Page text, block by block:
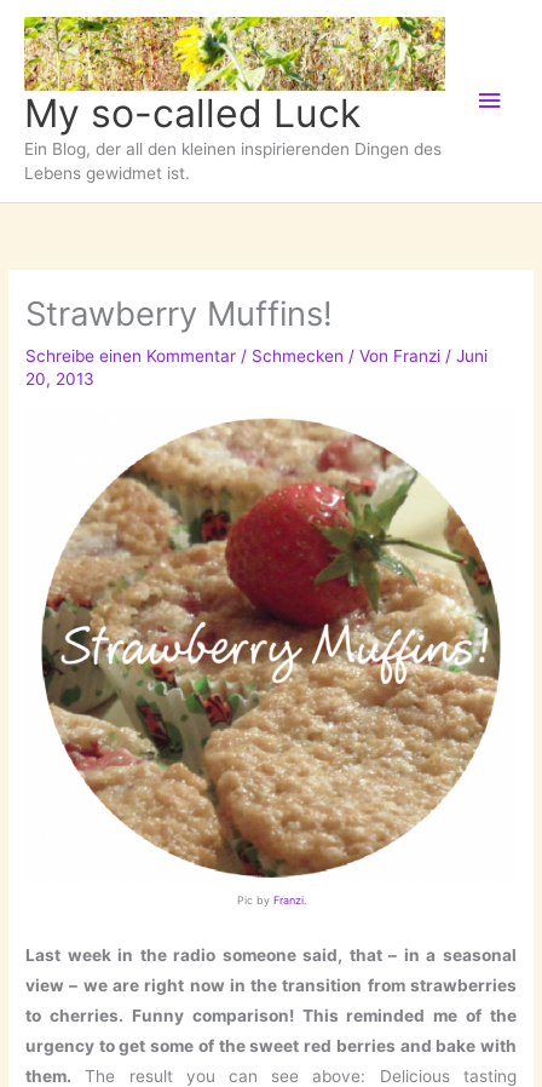
Zum
Inhalt
springen
My so-called Luck
Ein Blog, der all den kleinen inspirierenden Dingen des
Lebens gewidmet ist.
Strawberry Muffins!
Schreibe einen Kommentar / Schmecken / Von Franzi/Juni
20, 2013
Pic by Franzi.
Last week in the radio someone said, that – in a seasonal
view – we are right now in the transition from strawberries
to cherries. Funny comparison! This reminded me of the
urgency to get some of the sweet red berries and bake with
them. The result you can see above: Delicious tasting